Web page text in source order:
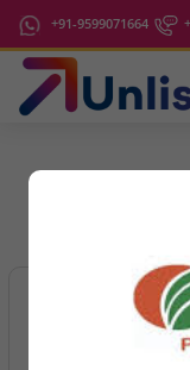
+91-9599071664